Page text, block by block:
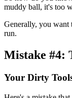
muddy ball, it's too
Generally, you want
run.
Mistake #4:
Your Dirty